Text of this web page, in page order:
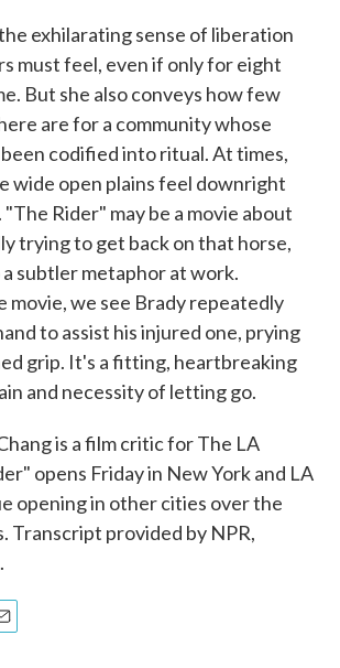
exhilarating sense of liberation
must feel, even if only for eight
But she also conveys how few
are for a community whose
codified into ritual. At times,
wide open plains feel downright
Rider" may be a movie about
trying to get back on that horse,
subtler metaphor at work.
movie, we see Brady repeatedly
to assist his injured one, prying
grip. It's a fitting, heartbreaking
and necessity of letting go.
is a film critic for The LA
opens Friday in New York and LA
opening in other cities over the
Transcript provided by NPR,